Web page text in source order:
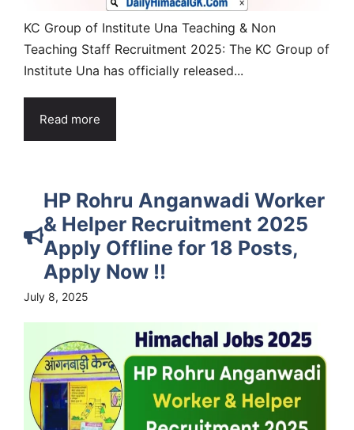
KC Group of Institute Una Teaching & Non
Teaching Staff Recruitment 2025: The KC Group of
Institute Una has officially released...
Read more
HP Rohru Anganwadi Worker
& Helper Recruitment 2025
Apply Offline for 18 Posts,
Apply Now !!
July 8, 2025